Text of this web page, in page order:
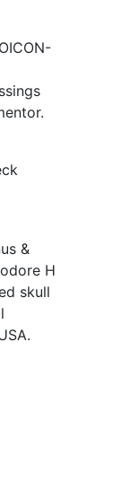
&
H
skull